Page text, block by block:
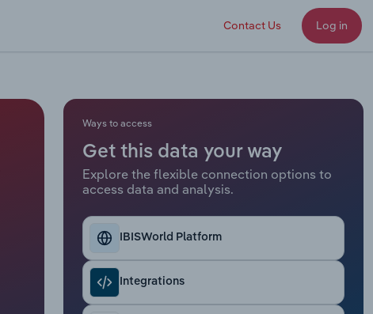
Contact Us Log in
Ways to access
Get this data your way
Explore the flexible connection options to
access data and analysis.
IBISWorld Platform
Integrations